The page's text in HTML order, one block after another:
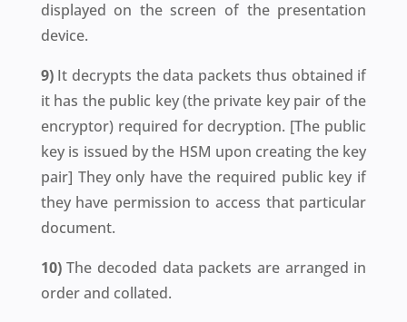
displayed on the screen of the presentation
device.
9)It decrypts the data packets thus obtained if
it has the public key (the private key pair of the
encryptor) required for decryption. [The public
key is issued by the HSM upon creating the key
pair] They only have the required public key if
they have permission to access that particular
document.
10)The decoded data packets are arranged in
order and collated.